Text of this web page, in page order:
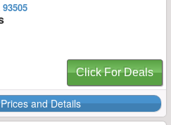
Click For Deals
and Details